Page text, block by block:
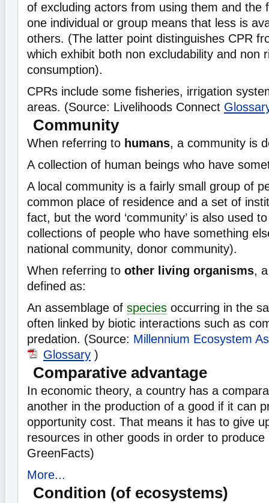
of excluding actors from using them and the
one individual or group means that less is
others. (The latter point distinguishes CPR
which exhibit both non excludability and non
consumption).
CPRs include some fisheries, irrigation
areas. (Source: Livelihoods Connect
Community
When referring to humans, a community is
A collection of human beings who have
A local community is a fairly small group of
common place of residence and a set of
fact, but the word ‘community’ is also used
collections of people who have something
national community, donor community).
When referring to other living organisms,
defined as:
An assemblage of species occurring in the
often linked by biotic interactions such as
predation. (Source: Millennium Ecosystem
Glossary )
Comparative advantage
In economic theory, a country has a
another in the production of a good if it can
opportunity cost. That means it has to give
resources in other goods in order to
GreenFacts)
More...
Condition (of ecosystems)